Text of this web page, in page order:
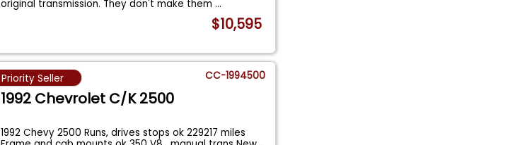
original transmission. They don't make them...
$10,595
Priority Seller CC-1994500
1992 Chevrolet C/K 2500
1992 Chevy 2500 Runs, drives stops ok 229217 miles